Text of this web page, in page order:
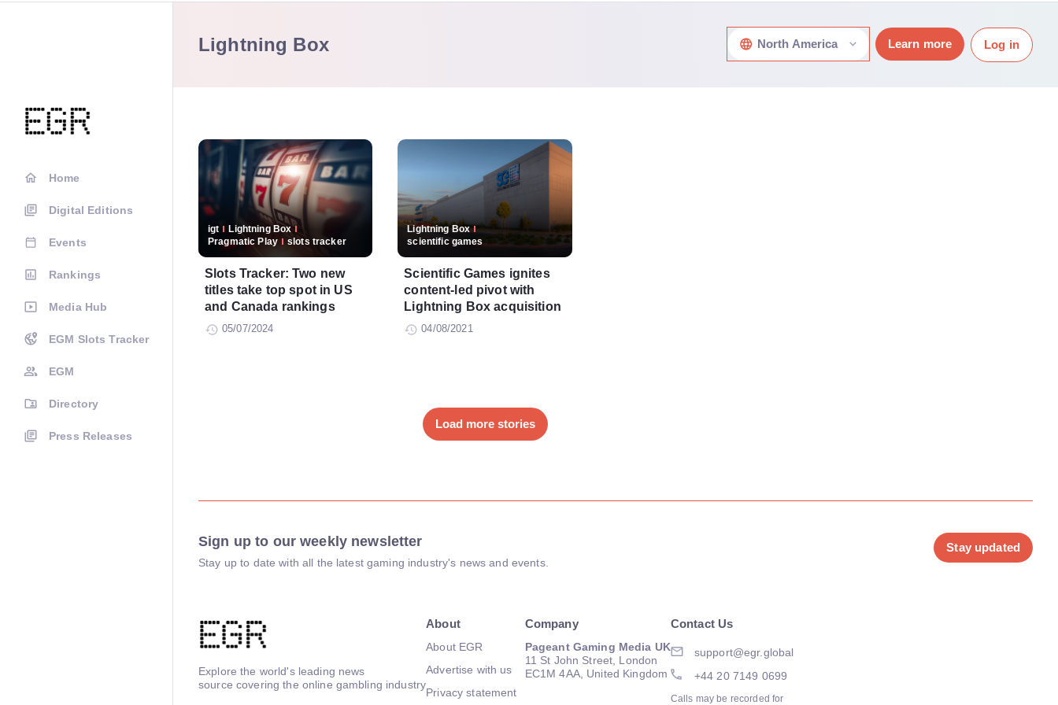
Home
Digital Editions
Events
Rankings
Media Hub
EGM Slots Tracker
EGM
Directory
Press Releases
Lightning Box North America Learn more Log in
igt
Lightning Box
Pragmatic Play
slots tracker
Slots Tracker: Two new
titles take top spot in US
and Canada rankings
05/07/2024
Lightning Box
scientific games
Scientific Games ignites
content-led pivot with
Lightning Box acquisition
04/08/2021
Load more stories
Sign up to our weekly newsletter
Stay up to date with all the latest gaming industry's news and events.
Stay updated
Explore the world's leading news
source covering the online gambling industry
About
About EGR
Advertise with us
Privacy statement
Company
Pageant Gaming Media UK
11 St John Street, London
EC1M 4AA, United Kingdom
Contact Us
support@egr.global
+44 20 7149 0699
Calls may be recorded for